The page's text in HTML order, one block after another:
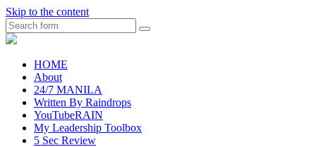
Skip to the content
Search
raincheckblog
HOME
About
24/7 MANILA
Written By Raindrops
YouTubeRAIN
My Leadership Toolbox
5 Sec Review